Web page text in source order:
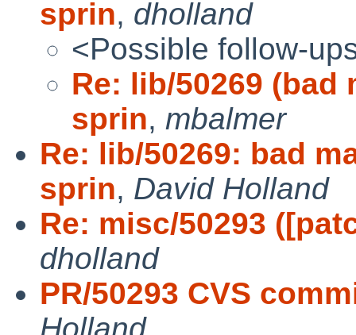
sprin, dholland
<Possible follow-
Re: lib/50269
sprin, mbalmer
Re: lib/50269: bad
sprin, David Holland
Re: misc/50293
dholland
PR/50293 CVS
Holland